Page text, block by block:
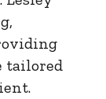
tailored